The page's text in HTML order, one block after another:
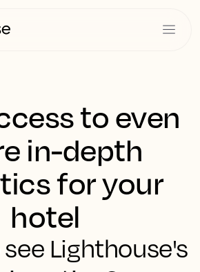
to even
in-depth
for your
hotel
Lighthouse's